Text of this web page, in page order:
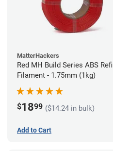
MatterHackers
Red MH Build Series ABS Refill
Filament - 1.75mm (1kg)
$1899 ($14.24 in bulk)
Add to Cart